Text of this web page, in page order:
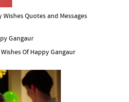
Wishes Quotes and Messages
Of Happy Gangaur